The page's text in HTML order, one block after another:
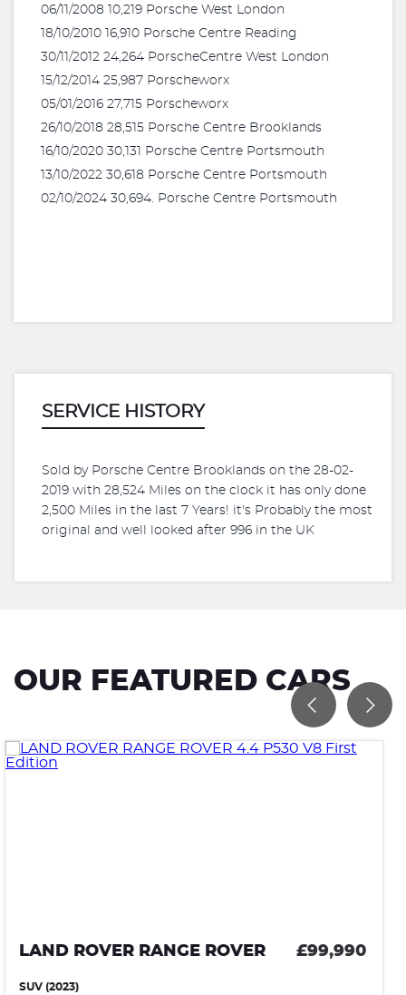
06/11/2008 10,219 Porsche West London
18/10/2010 16,910 Porsche Centre Reading
30/11/2012 24,264 PorscheCentre West London
15/12/2014 25,987 Porscheworx
05/01/2016 27,715 Porscheworx
26/10/2018 28,515 Porsche Centre Brooklands
16/10/2020 30,131 Porsche Centre Portsmouth
13/10/2022 30,618 Porsche Centre Portsmouth
02/10/2024 30,694. Porsche Centre Portsmouth
SERVICE HISTORY
Sold by Porsche Centre Brooklands on the 28-02-
2019 with 28,524 Miles on the clock it has only done
2,500 Miles in the last 7 Years! it's Probably the most
original and well looked after 996 in the UK
OUR FEATURED CARS
LAND ROVER RANGE ROVER SPORT